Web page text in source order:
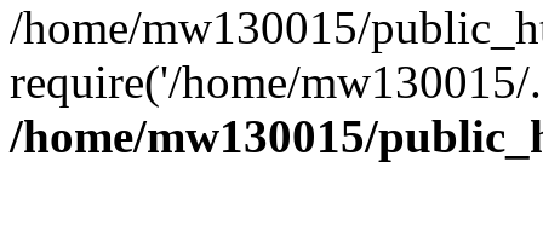
/home/mw130015/
require('/home/
/home/mw130015/